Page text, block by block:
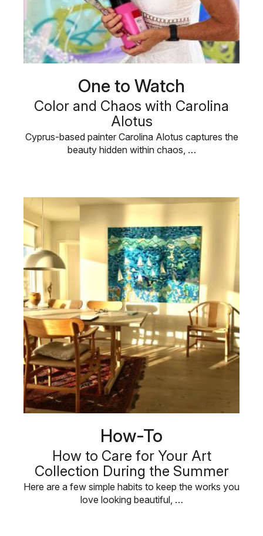
One to Watch
Color and Chaos with Carolina
Alotus
Cyprus-based painter Carolina Alotus captures the
beauty hidden within chaos, …
How-To
How to Care for Your Art
Collection During the Summer
Here are a few simple habits to keep the works you
love looking beautiful, …